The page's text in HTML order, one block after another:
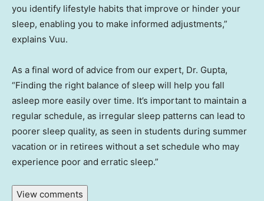
you identify lifestyle habits that improve or hinder your
sleep, enabling you to make informed adjustments,”
explains Vuu.
As a final word of advice from our expert, Dr. Gupta,
“Finding the right balance of sleep will help you fall
asleep more easily over time. It’s important to maintain a
regular schedule, as irregular sleep patterns can lead to
poorer sleep quality, as seen in students during summer
vacation or in retirees without a set schedule who may
experience poor and erratic sleep.”
View comments